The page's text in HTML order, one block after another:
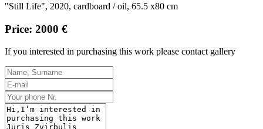
"Still Life", 2020, cardboard / oil, 65.5 x80 cm
Price: 2000 €
If you interested in purchasing this work please contact gallery